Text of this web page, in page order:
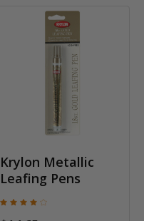
Krylon Metallic
Leafing Pens